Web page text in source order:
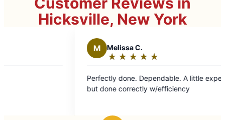
Hicksville, New York
Melissa C.
★ ★
☆ ☆
Perfectly done. Dependable. A little expensive
but done correctly w/efficiency